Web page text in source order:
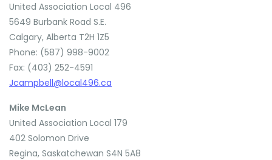
United Association Local 496
5649 Burbank Road S.E.
Calgary, Alberta T2H 1Z5
Phone: (587) 998-9002
Fax: (403) 252-4591
Jcampbell@local496.ca
Mike McLean
United Association Local 179
402 Solomon Drive
Regina, Saskatchewan S4N 5A8